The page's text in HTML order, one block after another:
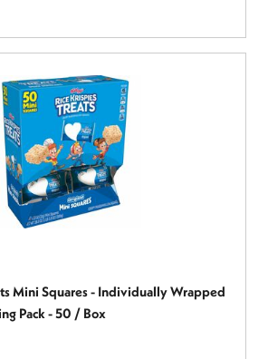
Mini Squares - Individually Wrapped
Pack - 50 / Box